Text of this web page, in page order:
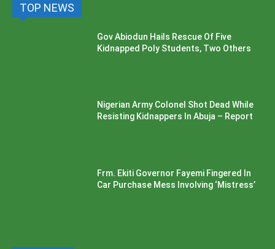
TOP NEWS
Gov Abiodun Hails Rescue Of Five
Kidnapped Poly Students, Two Others
Nigerian Army Colonel Shot Dead While
Resisting Kidnappers In Abuja – Report
Frm. Ekiti Governor Fayemi Fingered In
Car Purchase Mess Involving ‘Mistress’